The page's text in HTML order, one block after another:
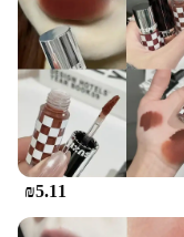
₪5.11